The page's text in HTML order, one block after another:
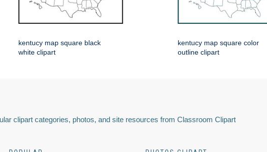
kentucy map square black
white clipart
kentucy map square color
outline clipart
clipart categories, photos, and site resources from Classroom Clipart